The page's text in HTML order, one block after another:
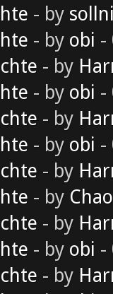
- by
- by obi -
- by
- by obi -
- by
- by obi -
- by
- by
- by
- by obi -
- by